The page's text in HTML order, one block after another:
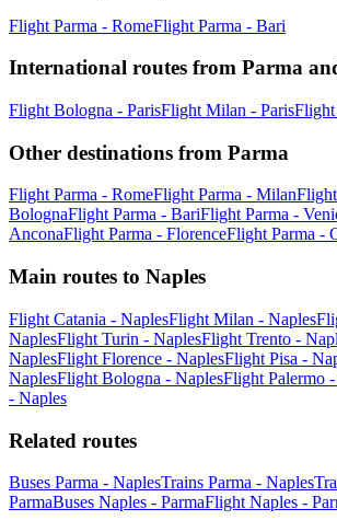
Flight Parma - RomeFlight Parma - Bari
International routes from Parma
Flight Bologna - ParisFlight Milan - ParisFlight
Other destinations from Parma
Flight Parma - RomeFlight Parma - Milan
BolognaFlight Parma - BariFlight Parma -
AnconaFlight Parma - FlorenceFlight Parma -
Main routes to Naples
Flight Catania - NaplesFlight Milan - Naples
NaplesFlight Turin - NaplesFlight Trento -
NaplesFlight Florence - NaplesFlight Pisa -
NaplesFlight Bologna - NaplesFlight Palermo
- Naples
Related routes
Buses Parma - NaplesTrains Parma - Naples
ParmaBuses Naples - ParmaFlight Naples -